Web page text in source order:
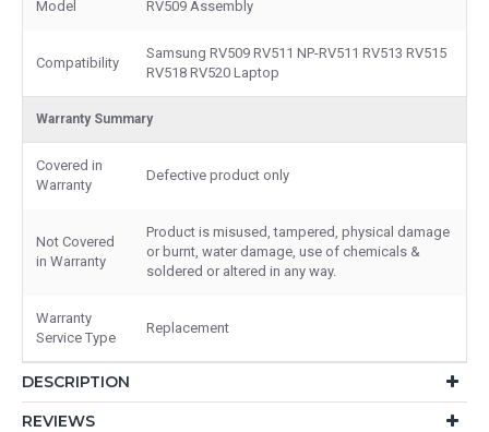
Model RV509 Assembly
Compatibility
Samsung RV509 RV511 NP-RV511 RV513 RV515
RV518 RV520 Laptop
Warranty Summary
Covered in
Warranty
Defective product only
Not Covered
in Warranty
Product is misused, tampered, physical damage
or burnt, water damage, use of chemicals &
soldered or altered in any way.
Warranty
Service Type
Replacement
DESCRIPTION
REVIEWS